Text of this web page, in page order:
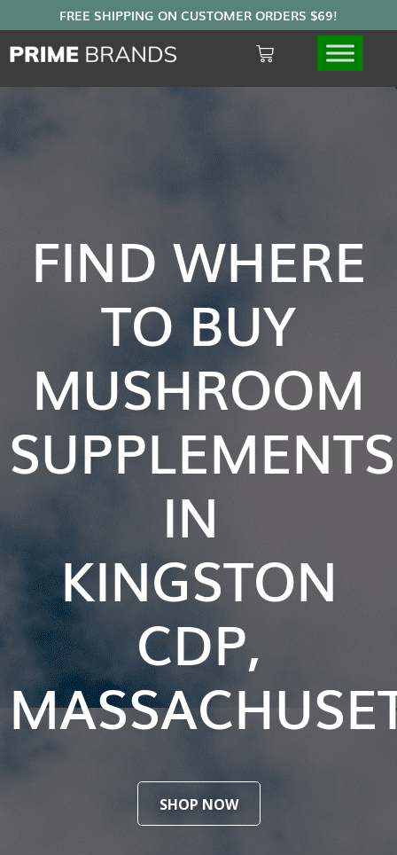
FIND WHERE
TO BUY
MUSHROOM
SUPPLEMENTS
IN
KINGSTON
CDP,
SHOP NOW